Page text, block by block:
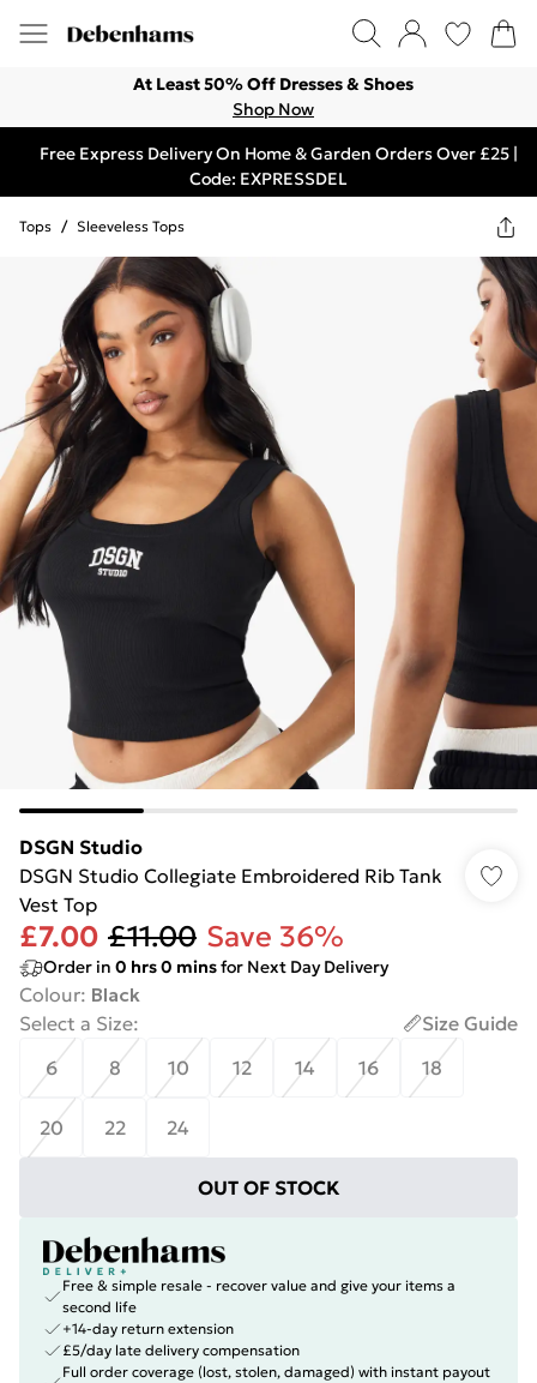
At Least 50% Off Dresses & Shoes
Shop Now
Free Express Delivery On Home & Garden Orders Over £25 |
Code: EXPRESSDEL
Tops / Sleeveless Tops
DSGN Studio
DSGN Studio Collegiate Embroidered Rib Tank
Vest Top
£7.00 £11.00 Save 36%
Order in 0 hrs0 minsfor Next Day Delivery
Colour: Black
Select a Size:
Size Guide
6
8 10 12 14 16 18
20 22 24
OUT OF STOCK
Free & simple resale - recover value and give your items a
second life
+14-day return extension
£5/day late delivery compensation
Full order coverage (lost, stolen, damaged) with instant payout